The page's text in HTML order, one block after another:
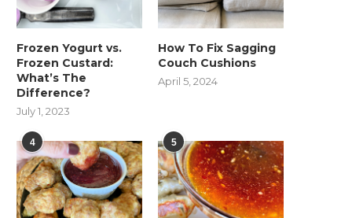
Frozen Yogurt vs.
Frozen Custard:
What’s The
Difference?
July 1, 2023
How To Fix Sagging
Couch Cushions
April 5, 2024
4 5